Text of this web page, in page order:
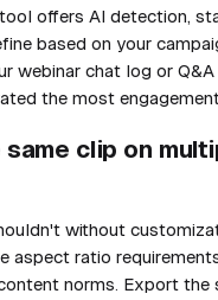
offers AI detection,
based on your
webinar chat log or
the most
same clip on
without
aspect ratio
norms. Export the